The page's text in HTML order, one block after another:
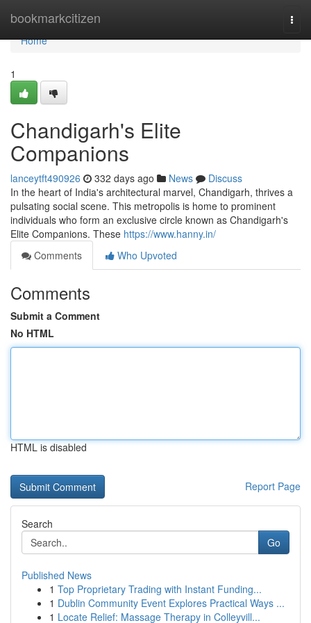
bookmarkcitizen
Home
Home
1
Chandigarh's Elite
Companions
lanceytft490926 332 days ago News
Discuss
In the heart of India's architectural marvel, Chandigarh, thrives a
pulsating social scene. This metropolis is home to prominent
individuals who form an exclusive circle known as Chandigarh's
Elite Companions. These https://www.hanny.in/
Comments
Who Upvoted
Comments
Submit a Comment
No HTML
HTML is disabled
Report Page
Search
Go
Published News
1 Top Proprietary Trading with Instant Funding...
1 Dublin Community Event Explores Practical Ways ...
1 Locate Relief: Massage Therapy in Colleyvill...